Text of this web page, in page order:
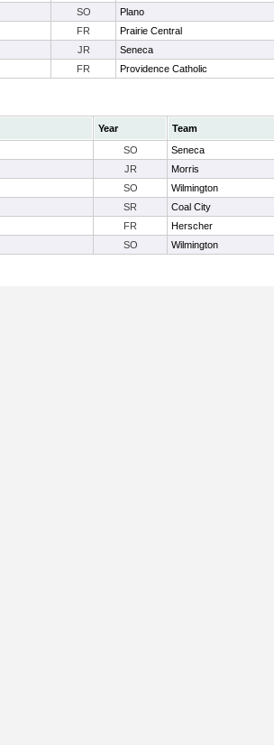
SO Plano
FR Prairie Central
JR Seneca
FR Providence Catholic
Year Team
SO Seneca
JR Morris
SO Wilmington
SR Coal City
FR Herscher
SO Wilmington